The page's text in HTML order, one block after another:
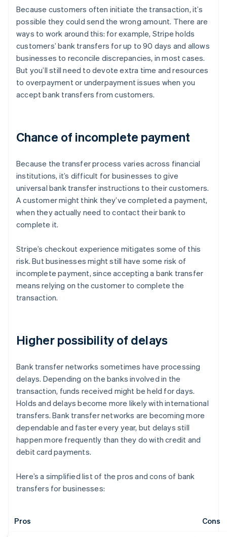
Because customers often initiate the transaction, it’s
possible they could send the wrong amount. There are
ways to work around this: for example, Stripe holds
customers’ bank transfers for up to 90 days and allows
businesses to reconcile discrepancies, in most cases.
But you’ll still need to devote extra time and resources
to overpayment or underpayment issues when you
accept bank transfers from customers.
Chance of incomplete payment
Because the transfer process varies across financial
institutions, it’s difficult for businesses to give
universal bank transfer instructions to their customers.
A customer might think they’ve completed a payment,
when they actually need to contact their bank to
complete it.
Stripe’s checkout experience mitigates some of this
risk. But businesses might still have some risk of
incomplete payment, since accepting a bank transfer
means relying on the customer to complete the
transaction.
Higher possibility of delays
Bank transfer networks sometimes have processing
delays. Depending on the banks involved in the
transaction, funds received might be held for days.
Holds and delays become more likely with international
transfers. Bank transfer networks are becoming more
dependable and faster every year, but delays still
happen more frequently than they do with credit and
debit card payments.
Here’s a simplified list of the pros and cons of bank
transfers for businesses:
Pros Cons